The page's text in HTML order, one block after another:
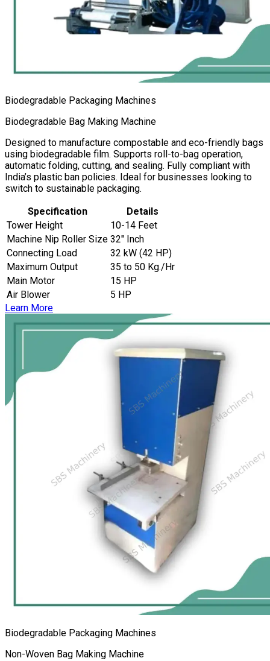
Biodegradable Packaging Machines
Biodegradable Bag Making Machine
Designed to manufacture compostable and eco-friendly bags
using biodegradable film. Supports roll-to-bag operation,
automatic folding, cutting, and sealing. Fully compliant with
India’s plastic ban policies. Ideal for businesses looking to
switch to sustainable packaging.
Specification
Details
Tower Height
10-14 Feet
Machine Nip Roller Size 32″ Inch
Connecting Load
32 kW (42 HP)
Maximum Output
35 to 50 Kg./Hr
Main Motor
15 HP
Air Blower
5 HP
Learn More
Biodegradable Packaging Machines
Non-Woven Bag Making Machine